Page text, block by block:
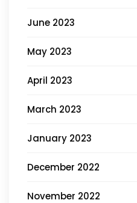
June 2023
May 2023
April 2023
March 2023
January 2023
December 2022
November 2022